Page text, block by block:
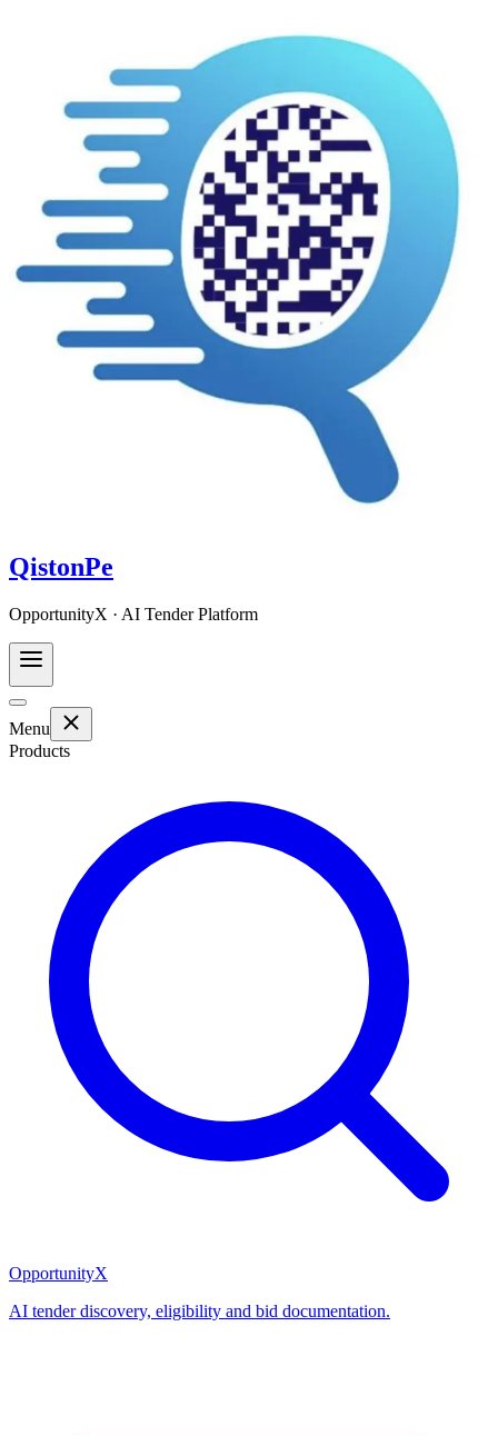
QistonPe
OpportunityX · AI Tender Platform
Menu
Products
OpportunityX
AI tender discovery, eligibility and bid documentation.